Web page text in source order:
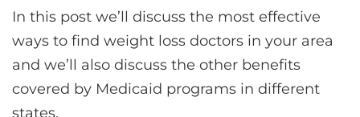
In this post we’ll discuss the most effective
ways to find weight loss doctors in your area
and we’ll also discuss the other benefits
covered by Medicaid programs in different
states.